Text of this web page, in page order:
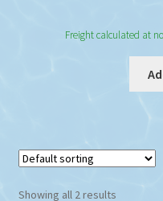
Freight calculated at
Showing all 2 results